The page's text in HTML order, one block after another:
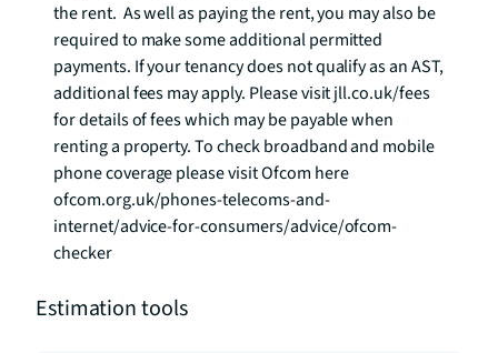
the rent.  As well as paying the rent, you may also be
required to make some additional permitted
payments. If your tenancy does not qualify as an AST,
additional fees may apply. Please visit jll.co.uk/fees
for details of fees which may be payable when
renting a property. To check broadband and mobile
phone coverage please visit Ofcom here
ofcom.org.uk/phones-telecoms-and-
internet/advice-for-consumers/advice/ofcom-
checker
Estimation tools